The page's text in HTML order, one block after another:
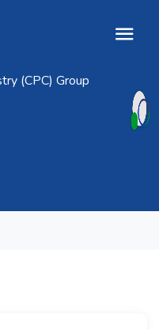
(CPC) Group